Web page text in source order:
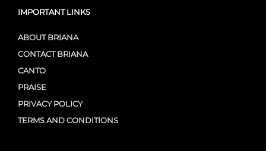
IMPORTANT LINKS
ABOUT BRIANA
CONTACT BRIANA
CANTO
PRAISE
PRIVACY POLICY
TERMS AND CONDITIONS